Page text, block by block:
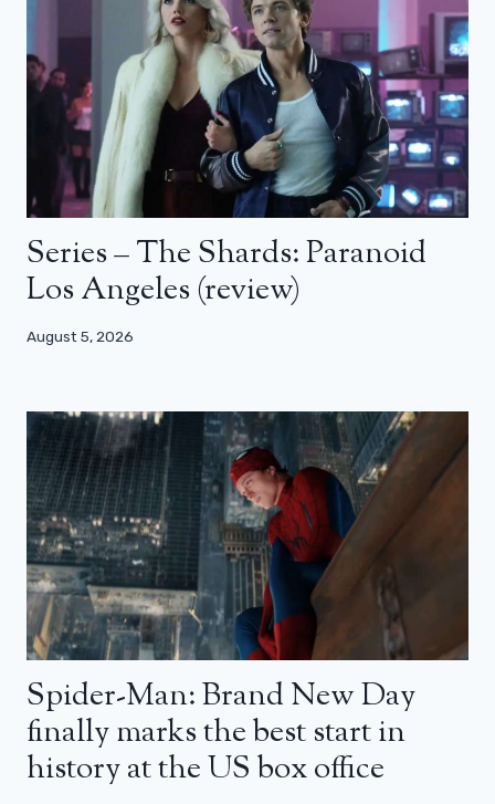
Series – The Shards: Paranoid
Los Angeles (review)
August 5, 2026
Spider-Man: Brand New Day
finally marks the best start in
history at the US box office